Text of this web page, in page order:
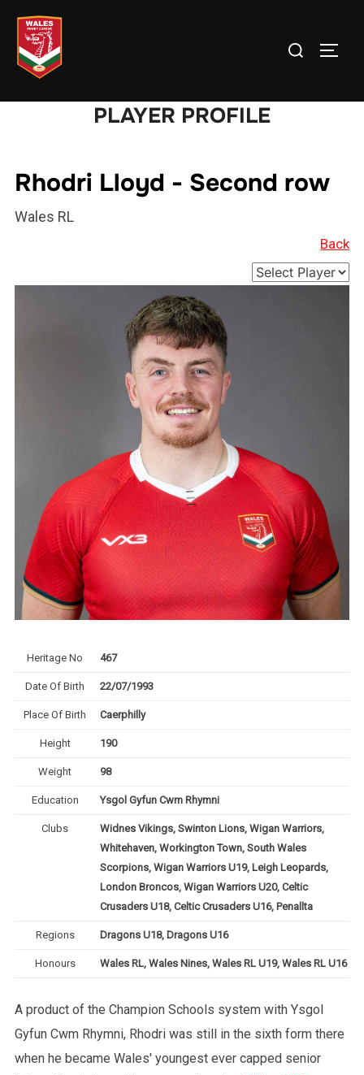
content
Search
PLAYER PROFILE
Rhodri Lloyd - Second row
Wales RL
Back
Heritage No 467
Date Of Birth 22/07/1993
Place Of Birth Caerphilly
Height 190
Weight 98
Education Ysgol Gyfun Cwm Rhymni
Clubs
Widnes Vikings, Swinton Lions, Wigan Warriors,
Whitehaven, Workington Town, South Wales
Scorpions, Wigan Warriors U19, Leigh Leopards,
London Broncos, Wigan Warriors U20, Celtic
Crusaders U18, Celtic Crusaders U16, Penallta
Regions Dragons U18, Dragons U16
Honours Wales RL, Wales Nines, Wales RL U19, Wales RL U16
A product of the Champion Schools system with Ysgol
Gyfun Cwm Rhymni, Rhodri was still in the sixth form there
when he became Wales' youngest ever capped senior